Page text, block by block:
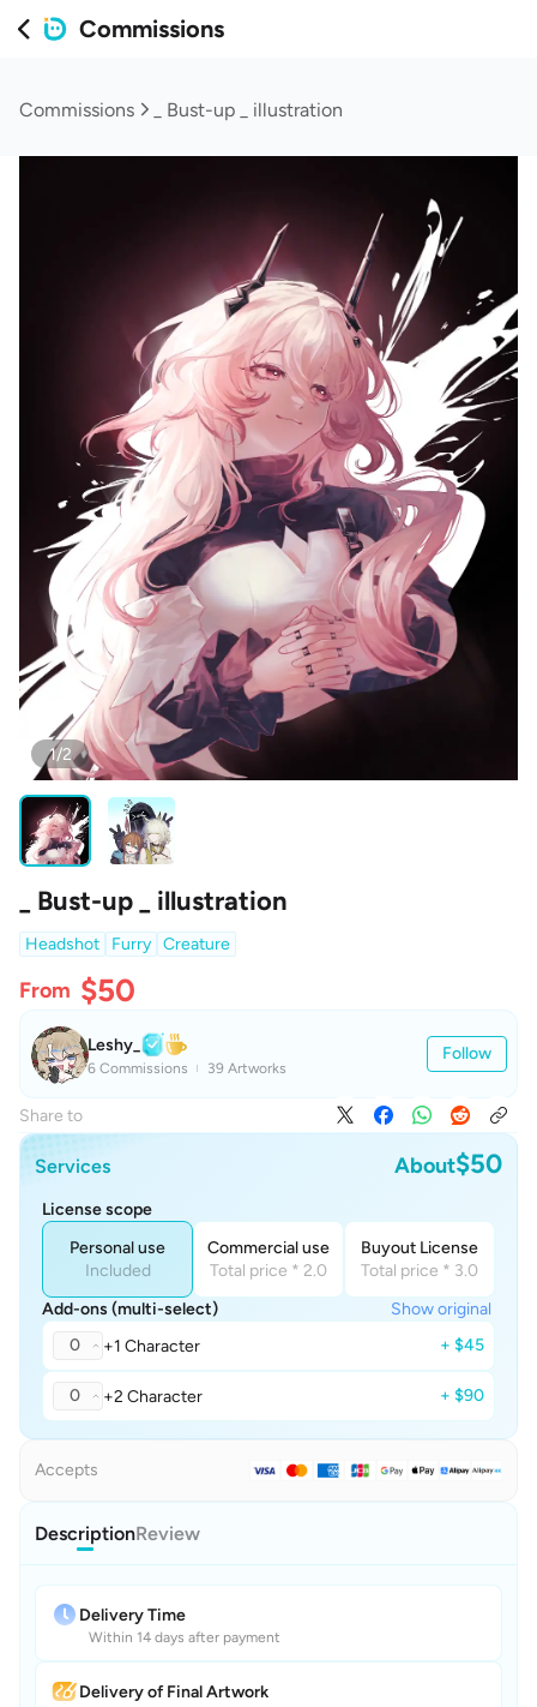
Commissions
Commissions _ Bust-up _ illustration
1/2
_ Bust-up _ illustration
Headshot Furry Creature
From $50
Leshy_
6 Commissions 39 Artworks
Follow
Share to
Services About$50
License scope
Personal use
Included
Commercial use
Total price * 2.0
Buyout License
Total price * 3.0
Add-ons (multi-select)
Show original
0
+1 Character + $45
0 +2 Character + $90
Accepts
DescriptionReview
Delivery Time
Within 14 days after payment
Delivery of Final Artwork